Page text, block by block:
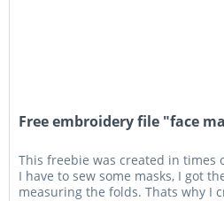
Free embroidery file "face
This freebie was created in times
I have to sew some masks, I got
measuring the folds. Thats why I